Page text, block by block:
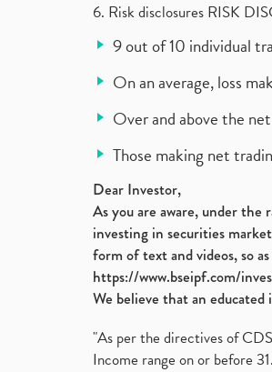
6. Risk disclosures RISK
9 out of 10 individual
On an average, loss
Over and above the
Those making net
Dear Investor,
As you are aware, under
investing in securities
form of text and videos, so
https://www.bseipf.com/
We believe that an
"As per the directives of
Income range on or before